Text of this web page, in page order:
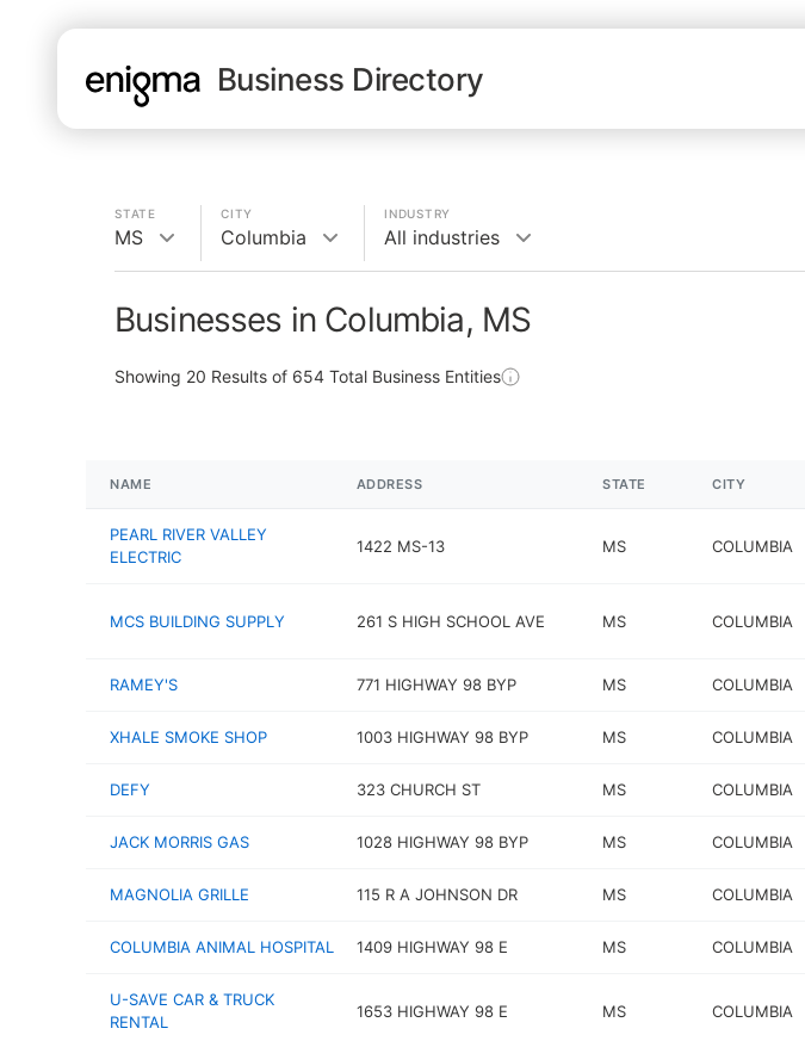
Business Directory
STATE
MS
CITY
Columbia
INDUSTRY
All industries
Businesses in Columbia, MS
Showing 20 Results of 654 Total Business Entities
NAME ADDRESS STATE CITY
PEARL RIVER VALLEY
ELECTRIC
1422 MS-13 MS COLUMBIA
MCS BUILDING SUPPLY 261 S HIGH SCHOOL AVE MS COLUMBIA
RAMEY'S 771 HIGHWAY 98 BYP MS COLUMBIA
XHALE SMOKE SHOP 1003 HIGHWAY 98 BYP MS COLUMBIA
DEFY 323 CHURCH ST MS COLUMBIA
JACK MORRIS GAS 1028 HIGHWAY 98 BYP MS COLUMBIA
MAGNOLIA GRILLE 115 R A JOHNSON DR MS COLUMBIA
COLUMBIA ANIMAL HOSPITAL 1409 HIGHWAY 98 E MS COLUMBIA
U-SAVE CAR & TRUCK
RENTAL
1653 HIGHWAY 98 E MS COLUMBIA